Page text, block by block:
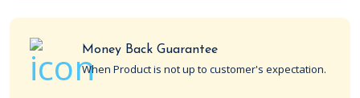
Money Back Guarantee
When Product is not up to customer's expectation.